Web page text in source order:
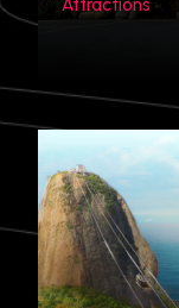
Attractions